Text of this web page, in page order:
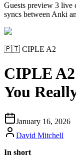
Guests preview 3 live
syncs between Anki
🇵🇹 CIPLE A2
CIPLE
You
January 16, 2026
David Mitchell
In short